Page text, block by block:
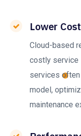
Lower Cost
Cloud-based
costly service
services
model,
maintenance